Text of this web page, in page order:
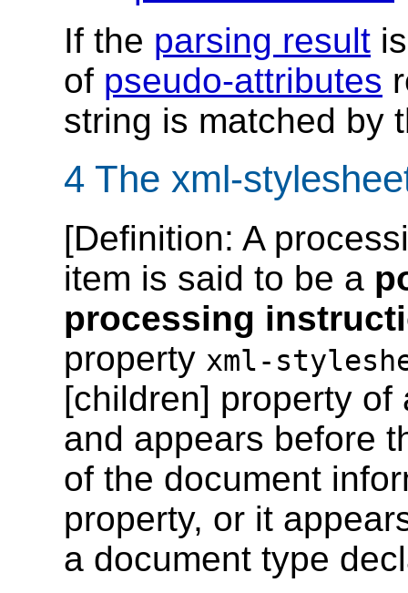
If the parsing result
of pseudo-attributes
string is matched by
4 The xml-
[Definition: A
item is said to be a
processing
property xml-
[children] property of
and appears before
of the document
property, or it
a document type